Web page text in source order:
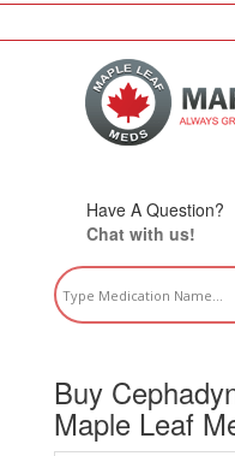
Have A Question?
Chat with us!
Buy
Maple Leaf